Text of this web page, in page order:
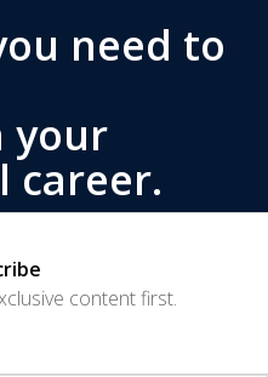
need to
your
career.
content first.